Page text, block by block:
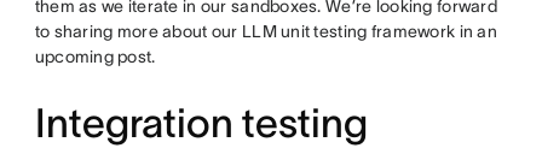
them as we iterate in our sandboxes. We’re looking forward
to sharing more about our LLM unit testing framework in an
upcoming post.
Integration testing